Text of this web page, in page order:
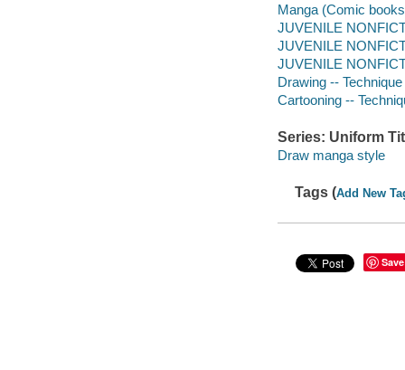
Manga (Comic
JUVENILE
JUVENILE
JUVENILE
Drawing -- Technique
Cartooning --
Series: Uniform
Draw manga style
Tags (Add New
Save